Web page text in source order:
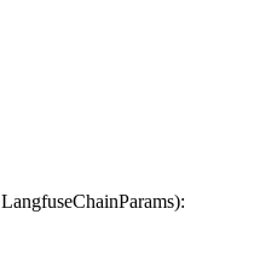
LangfuseChainParams):